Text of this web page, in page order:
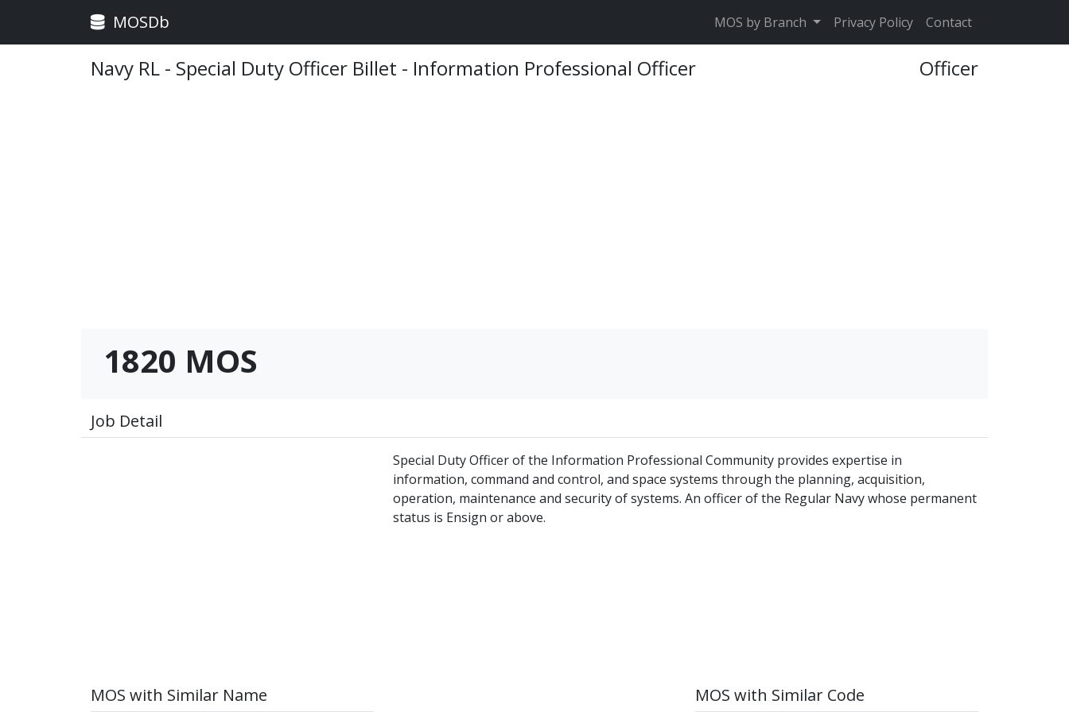
MOSDb MOS by Branch Privacy Policy Contact
Navy RL - Special Duty Officer Billet - Information Professional Officer Officer
1820 MOS
Job Detail
Special Duty Officer of the Information Professional Community provides expertise in
information, command and control, and space systems through the planning, acquisition,
operation, maintenance and security of systems. An officer of the Regular Navy whose permanent
status is Ensign or above.
MOS with Similar Name MOS with Similar Code